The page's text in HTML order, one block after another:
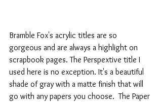
Bramble Fox's acrylic titles are so
gorgeous and are always a highlight on
scrapbook pages. The Perspextive title I
used here is no exception. It's a beautiful
shade of gray with a matte finish that will
go with any papers you choose.  The Paper